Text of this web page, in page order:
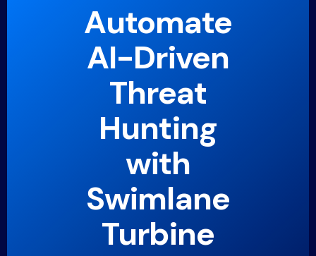
Automate
AI-Driven
Threat
Hunting
with
Swimlane
Turbine